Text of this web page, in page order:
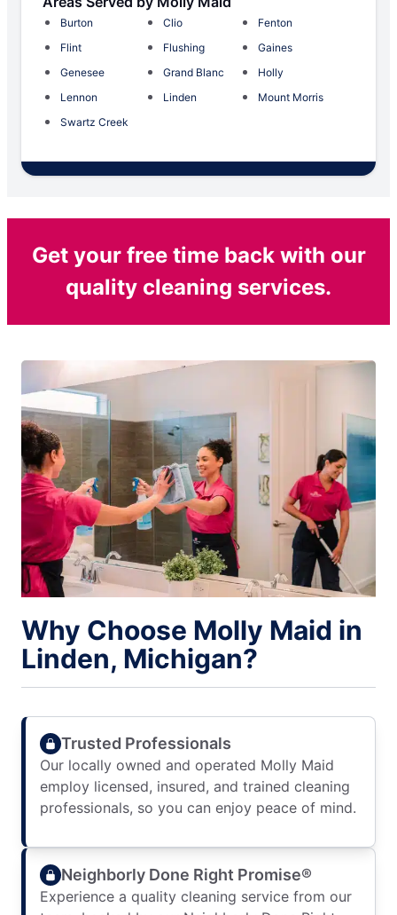
Burton Clio
Fenton
Flint
Flushing
Gaines
Genesee
Grand Blanc
Holly
Lennon
Linden
Mount Morris
Swartz Creek
Get your free time back with our
quality cleaning services.
Why Choose Molly Maid in
Linden, Michigan?
Trusted Professionals
Our locally owned and operated Molly Maid
employ licensed, insured, and trained cleaning
professionals, so you can enjoy peace of mind.
Neighborly Done Right Promise®
Experience a quality cleaning service from our